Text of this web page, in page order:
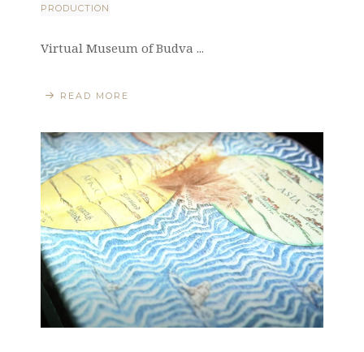
PRODUCTION
Virtual Museum of Budva ...
READ MORE